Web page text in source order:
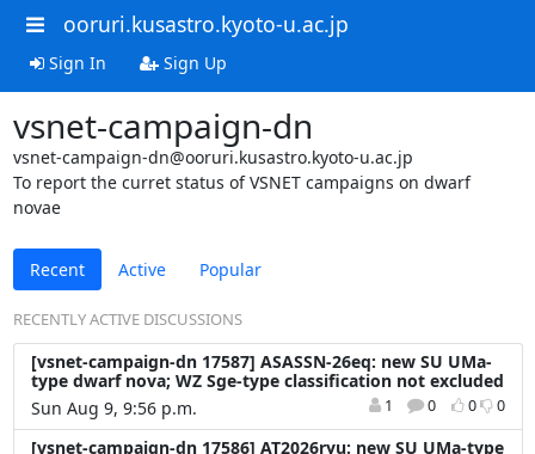
ooruri.kusastro.kyoto-u.ac.jp
Sign In Sign Up
vsnet-campaign-dn
vsnet-campaign-dn@ooruri.kusastro.kyoto-u.ac.jp
To report the curret status of VSNET campaigns on dwarf
novae
Recent Active Popular
RECENTLY ACTIVE DISCUSSIONS
[vsnet-campaign-dn 17587] ASASSN-26eq: new SU UMa-
type dwarf nova; WZ Sge-type classification not excluded
Sun Aug 9, 9:56 p.m.
1 0 0 0
[vsnet-campaign-dn 17586] AT2026ryu: new SU UMa-type